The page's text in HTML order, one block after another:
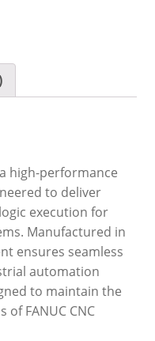
a high-performance
to deliver
execution for
Manufactured in
ensures seamless
automation
to maintain the
FANUC CNC